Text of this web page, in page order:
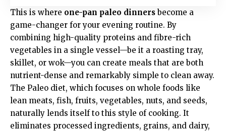
This is where one-pan paleo dinnersbecome a
game-changer for your evening routine. By
combining high-quality proteins and fibre-rich
vegetables in a single vessel—be it a roasting tray,
skillet, or wok—you can create meals that are both
nutrient-dense and remarkably simple to clean away.
The Paleo diet, which focuses on whole foods like
lean meats, fish, fruits, vegetables, nuts, and seeds,
naturally lends itself to this style of cooking. It
eliminates processed ingredients, grains, and dairy,